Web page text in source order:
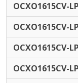
OCXO1615CV-
OCXO1615CV-
OCXO1615CV-
OCXO1615CV-